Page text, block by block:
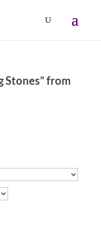
Stones” from